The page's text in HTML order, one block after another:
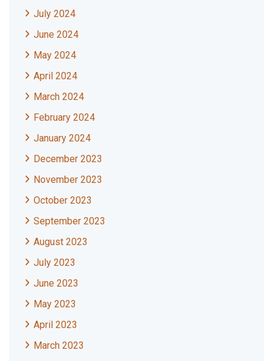
July 2024
June 2024
May 2024
April 2024
March 2024
February 2024
January 2024
December 2023
November 2023
October 2023
September 2023
August 2023
July 2023
June 2023
May 2023
April 2023
March 2023